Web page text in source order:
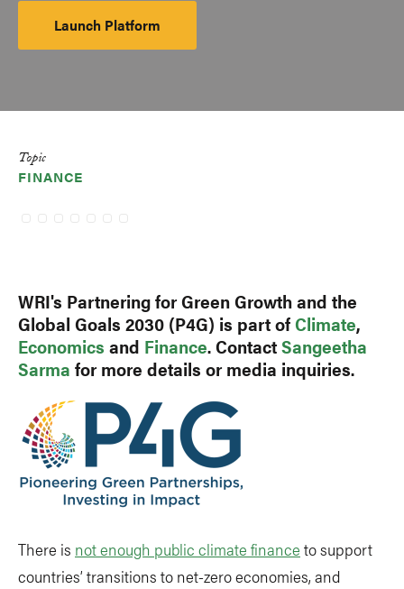
Launch Platform
Topic
FINANCE
WRI's Partnering for Green Growth and the
Global Goals 2030 (P4G) is part ofClimate,
Economics and Finance. ContactSangeetha
Sarma for more details or media inquiries.
There is not enough public climate finance to support
countries’ transitions to net-zero economies, and